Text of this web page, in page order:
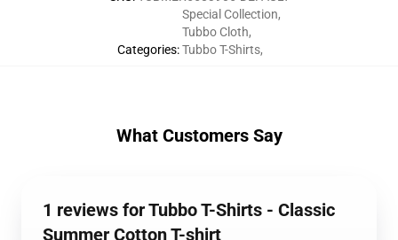
Categories:
Special Collection,
Tubbo Cloth,
Tubbo T-Shirts,
What Customers Say
1 reviews for Tubbo T-Shirts - Classic
Summer Cotton T-shirt